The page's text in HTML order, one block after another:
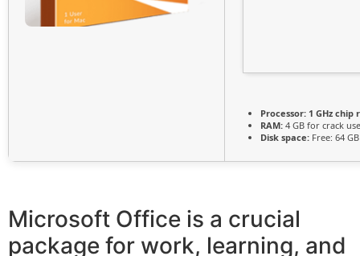
Processor: 1 GHz
RAM: 4 GB for crack use
Disk space: Free: 64 GB
Microsoft Office is a crucial
package for work, learning, and